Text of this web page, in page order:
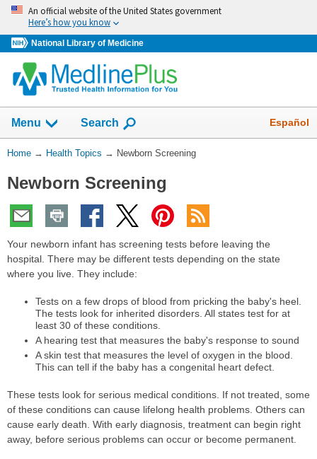
Skip
navigation
An official website of the United States government
Here’s how you know
National Library of Medicine
Menu Show
Search Español
You
Here:
Home → Health Topics → Newborn Screening
Newborn Screening
Your newborn infant has screening tests before leaving the
hospital. There may be different tests depending on the state
where you live. They include:
Tests on a few drops of blood from pricking the baby's heel.
The tests look for inherited disorders. All states test for at
least 30 of these conditions.
A hearing test that measures the baby's response to sound
A skin test that measures the level of oxygen in the blood.
This can tell if the baby has a congenital heart defect.
These tests look for serious medical conditions. If not treated, some
of these conditions can cause lifelong health problems. Others can
cause early death. With early diagnosis, treatment can begin right
away, before serious problems can occur or become permanent.